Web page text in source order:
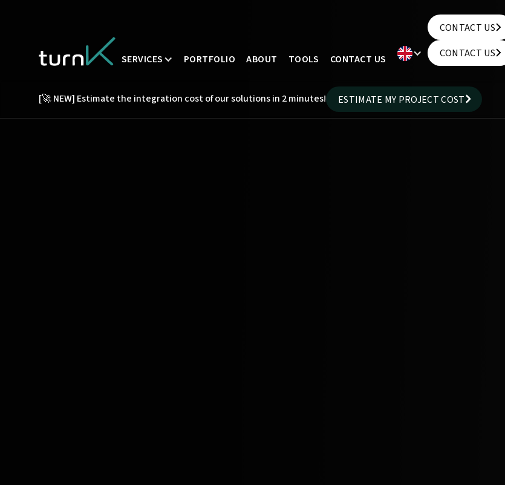
SERVICES PORTFOLIO ABOUT TOOLS CONTACT US
CONTACT US
CONTACT US
CONTACT US
CONTACT US
[🚀 NEW] Estimate the integration cost of our solutions in 2 minutes!
ESTIMATE MY PROJECT COST
ESTIMATE MY PROJECT COST